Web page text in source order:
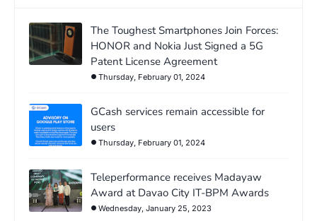
The Toughest Smartphones Join Forces:
HONOR and Nokia Just Signed a 5G
Patent License Agreement
Thursday, February 01, 2024
GCash services remain accessible for
users
Thursday, February 01, 2024
Teleperformance receives Madayaw
Award at Davao City IT-BPM Awards
Wednesday, January 25, 2023